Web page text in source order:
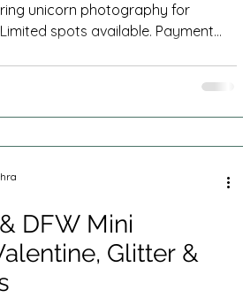
unicorn photography for
spots available. Payment
DFW Mini
Glitter &